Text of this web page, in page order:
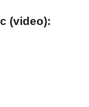
(video):